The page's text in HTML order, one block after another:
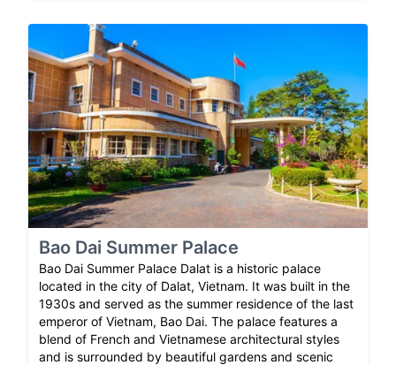
Bao Dai Summer Palace
Bao Dai Summer Palace Dalat is a historic palace
located in the city of Dalat, Vietnam. It was built in the
1930s and served as the summer residence of the last
emperor of Vietnam, Bao Dai. The palace features a
blend of French and Vietnamese architectural styles
and is surrounded by beautiful gardens and scenic